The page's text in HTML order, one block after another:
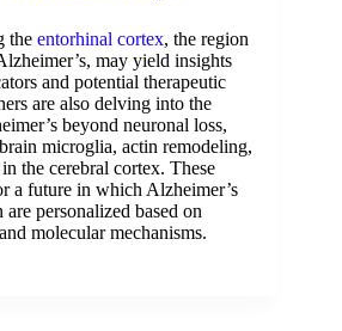
the entorhinal cortex, the region
may yield insights
and potential therapeutic
are also delving into the
beyond neuronal loss,
microglia, actin remodeling,
the cerebral cortex. These
a future in which Alzheimer’s
personalized based on
molecular mechanisms.